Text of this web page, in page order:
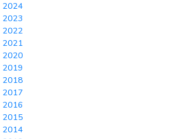
2024
2023
2022
2021
2020
2019
2018
2017
2016
2015
2014